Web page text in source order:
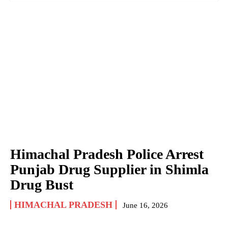
Himachal Pradesh Police Arrest
Punjab Drug Supplier in Shimla
Drug Bust
HIMACHAL PRADESH June 16, 2026